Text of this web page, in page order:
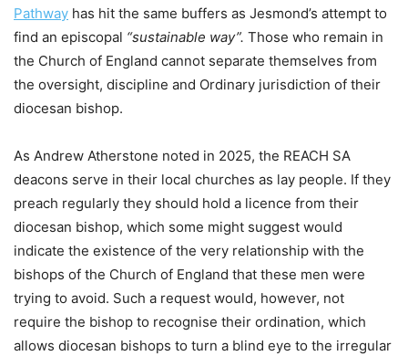
Pathway has hit the same buffers as Jesmond’s attempt to
find an episcopal “sustainable way”. Those who remain in
the Church of England cannot separate themselves from
the oversight, discipline and Ordinary jurisdiction of their
diocesan bishop.
As Andrew Atherstone noted in 2025, the REACH SA
deacons serve in their local churches as lay people. If they
preach regularly they should hold a licence from their
diocesan bishop, which some might suggest would
indicate the existence of the very relationship with the
bishops of the Church of England that these men were
trying to avoid. Such a request would, however, not
require the bishop to recognise their ordination, which
allows diocesan bishops to turn a blind eye to the irregular